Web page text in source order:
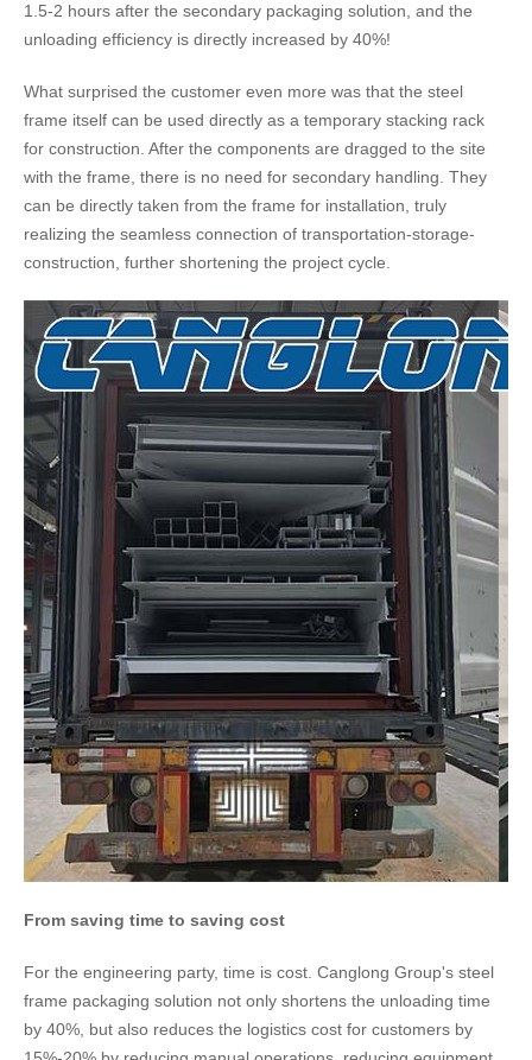
1.5-2 hours after the secondary packaging solution, and the
unloading efficiency is directly increased by 40%​​!
What surprised the customer even more was that the steel
frame itself can be used directly as a temporary stacking rack
for construction. After the components are dragged to the site
with the frame, there is no need for secondary handling. They
can be directly taken from the frame for installation, truly
realizing the seamless connection of transportation-storage-
construction, further shortening the project cycle.
​​From saving time to saving cost
For the engineering party, time is cost. Canglong Group's steel
frame packaging solution not only shortens the unloading time
by 40%, but also reduces the logistics cost for customers by